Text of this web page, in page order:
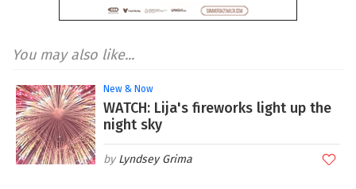
You may also like...
New & Now
WATCH: Lija's fireworks light up the
night sky
Lyndsey Grima